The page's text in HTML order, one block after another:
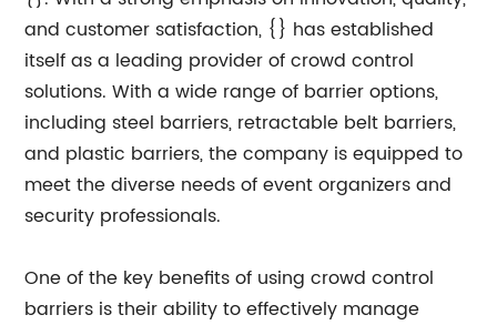
and customer satisfaction, {} has established
itself as a leading provider of crowd control
solutions. With a wide range of barrier options,
including steel barriers, retractable belt barriers,
and plastic barriers, the company is equipped to
meet the diverse needs of event organizers and
security professionals.
One of the key benefits of using crowd control
barriers is their ability to effectively manage